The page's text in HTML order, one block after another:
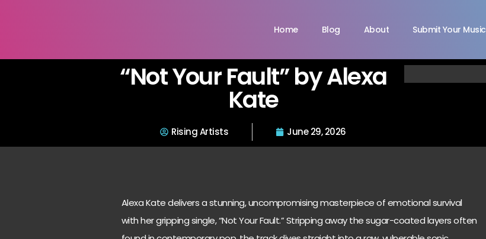
Home Blog About Submit Your Music
“Not Your Fault” by Alexa
Kate
Rising Artists June 29, 2026
Alexa Kate delivers a stunning, uncompromising masterpiece of emotional survival
with her gripping single, “Not Your Fault.” Stripping away the sugar-coated layers often